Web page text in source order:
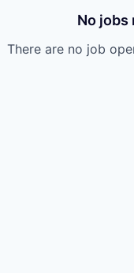
No
There are no job